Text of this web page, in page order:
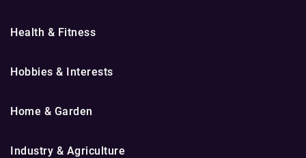
Health & Fitness
Hobbies & Interests
Home & Garden
Industry & Agriculture